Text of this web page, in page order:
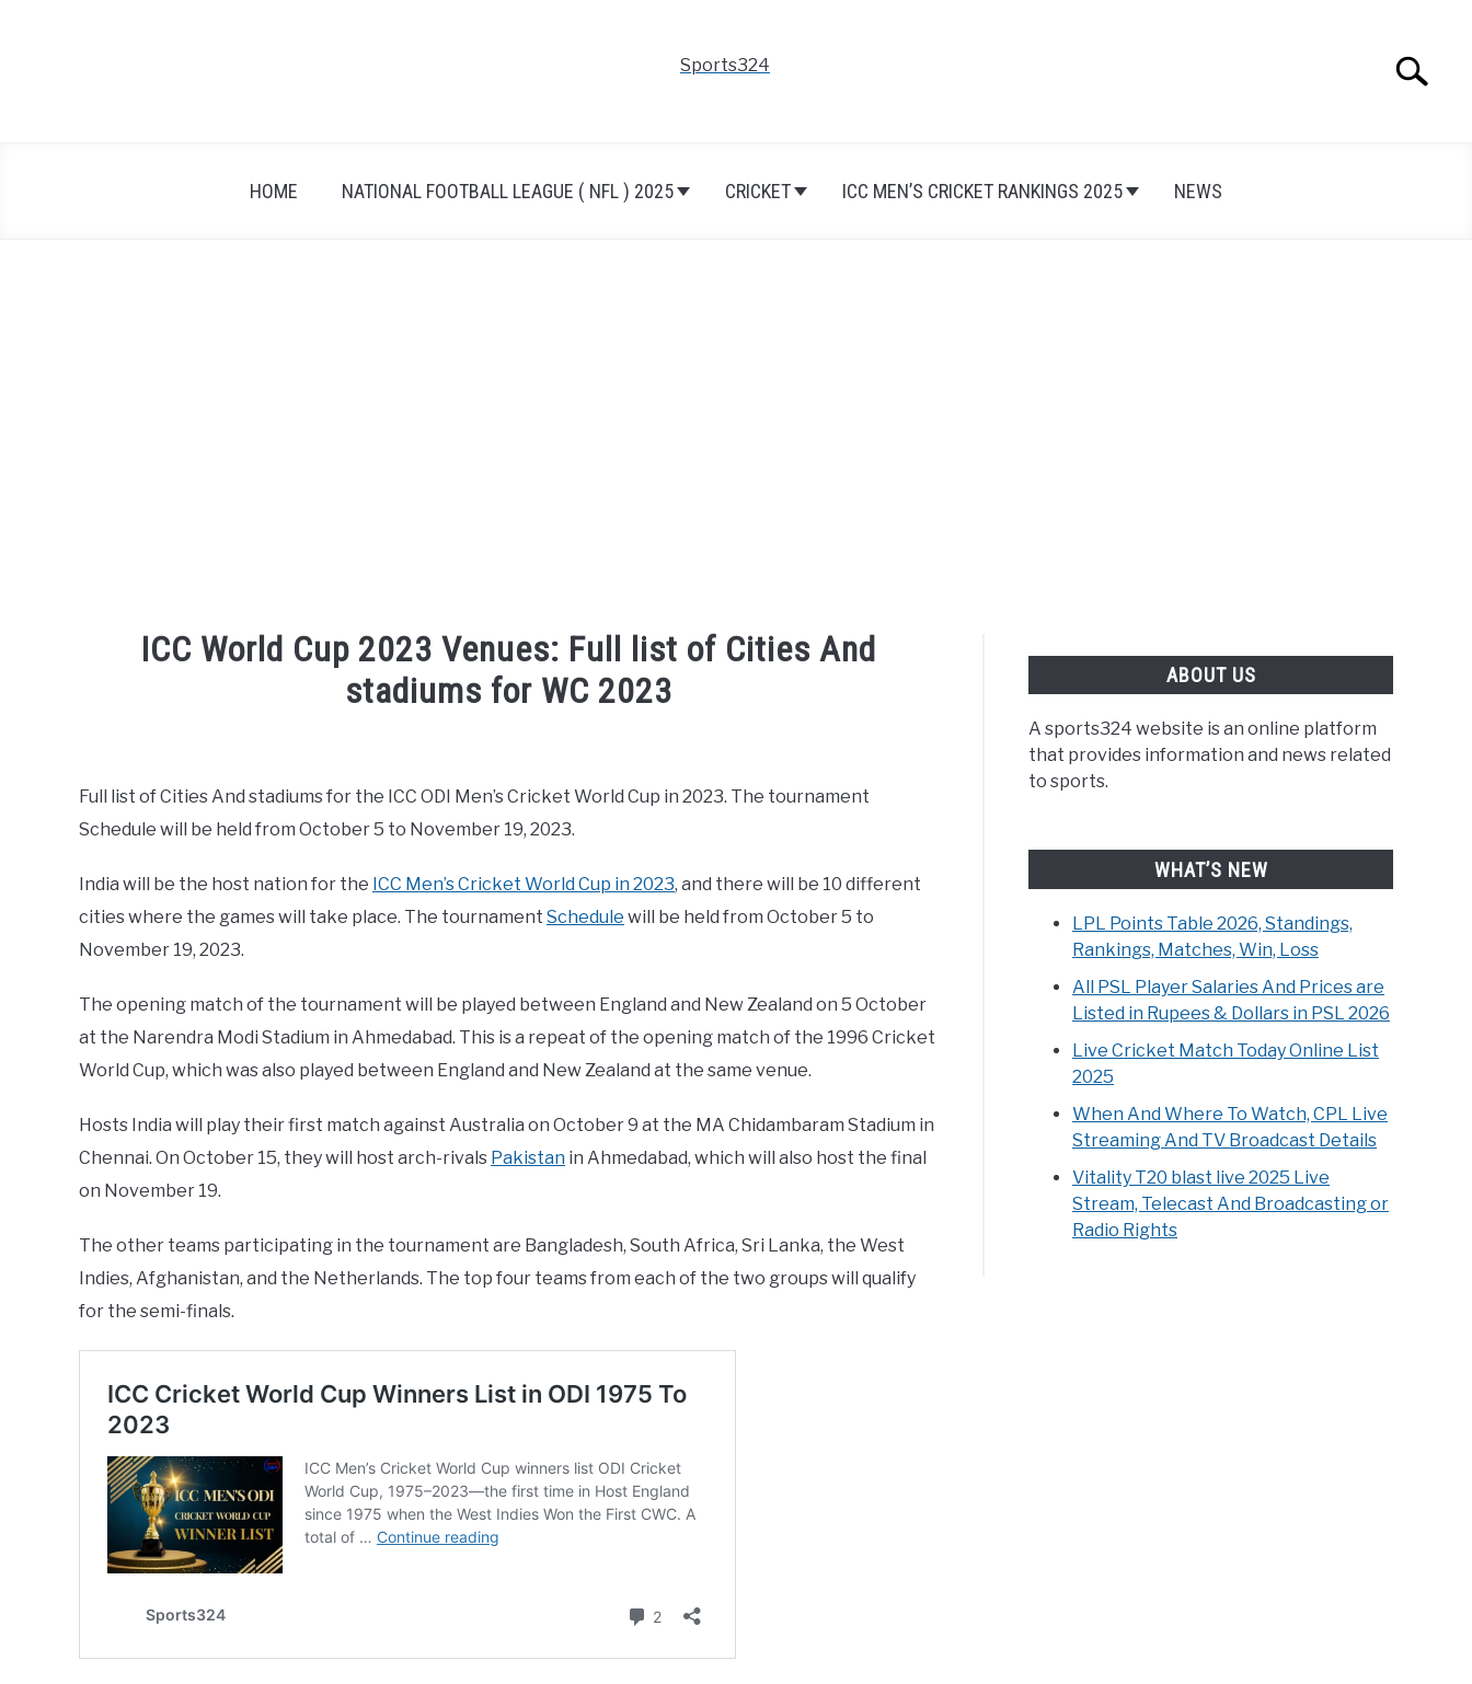
Sports324
Search
HOME NATIONAL FOOTBALL LEAGUE ( NFL ) 2025 CRICKET ICC MEN’S CRICKET RANKINGS 2025 NEWS
ICC World Cup 2023 Venues: Full list of Cities And
stadiums for WC 2023
Full list of Cities And stadiums for the ICC ODI Men’s Cricket World Cup in 2023. The tournament
Schedule will be held from October 5 to November 19, 2023.
India will be the host nation for the ICC Men’s Cricket World Cup in 2023, and there will be 10 different
cities where the games will take place. The tournament Schedule will be held from October 5 to
November 19, 2023.
The opening match of the tournament will be played between England and New Zealand on 5 October
at the Narendra Modi Stadium in Ahmedabad. This is a repeat of the opening match of the 1996 Cricket
World Cup, which was also played between England and New Zealand at the same venue.
Hosts India will play their first match against Australia on October 9 at the MA Chidambaram Stadium in
Chennai. On October 15, they will host arch-rivals Pakistan in Ahmedabad, which will also host the final
on November 19.
The other teams participating in the tournament are Bangladesh, South Africa, Sri Lanka, the West
Indies, Afghanistan, and the Netherlands. The top four teams from each of the two groups will qualify
for the semi-finals.
ABOUT US
A sports324 website is an online platform
that provides information and news related
to sports.
WHAT’S NEW
LPL Points Table 2026, Standings,
Rankings, Matches, Win, Loss
All PSL Player Salaries And Prices are
Listed in Rupees & Dollars in PSL 2026
Live Cricket Match Today Online List
2025
When And Where To Watch, CPL Live
Streaming And TV Broadcast Details
Vitality T20 blast live 2025 Live
Stream, Telecast And Broadcasting or
Radio Rights